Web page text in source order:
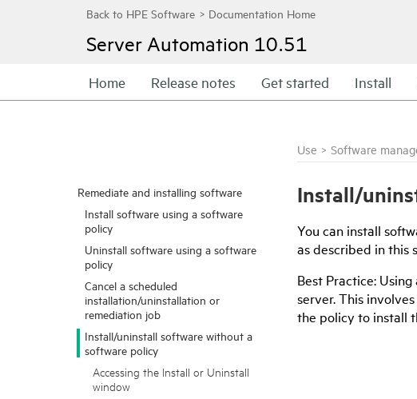
Server Automation 10.51
Home Release notes Get started Install
Remediate and installing software
Install software using a software
policy
Uninstall software using a software
policy
Cancel a scheduled
installation/uninstallation or
remediation job
Install/uninstall software without a
software policy
Accessing the Install or Uninstall
window
Use > Software
Install/
You can install
as described in this
Best Practice:
server. This
the policy to install